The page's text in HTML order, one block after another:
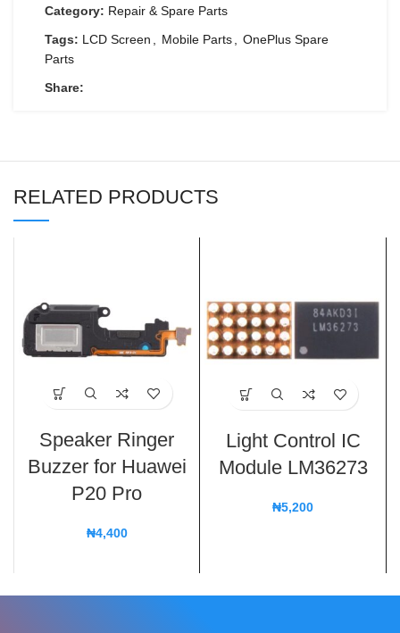
Category: Repair & Spare Parts
Tags: LCD Screen , Mobile Parts, OnePlus Spare
Parts
Share:
RELATED PRODUCTS
Speaker Ringer
Buzzer for Huawei
P20 Pro
₦4,400
Light Control IC
Module LM36273
₦5,200